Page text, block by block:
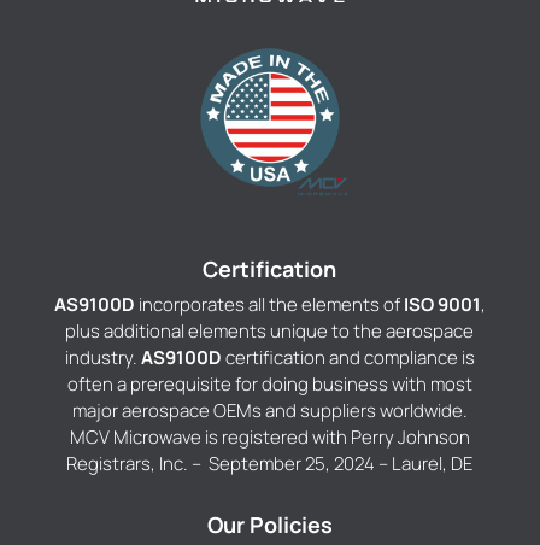
Certification
AS9100D incorporates all the elements ofISO 9001,
plus additional elements unique to the aerospace
industry.AS9100Dcertification and compliance is
often a prerequisite for doing business with most
major aerospace OEMs and suppliers worldwide.
MCV Microwave is registered with Perry Johnson
Registrars, Inc. – September 25, 2024 – Laurel, DE
Our Policies